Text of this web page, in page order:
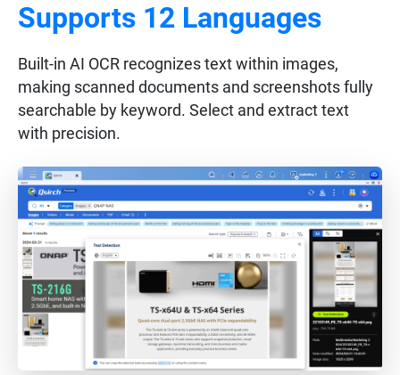
Supports 12 Languages
Built-in AI OCR recognizes text within images,
making scanned documents and screenshots fully
searchable by keyword. Select and extract text
with precision.